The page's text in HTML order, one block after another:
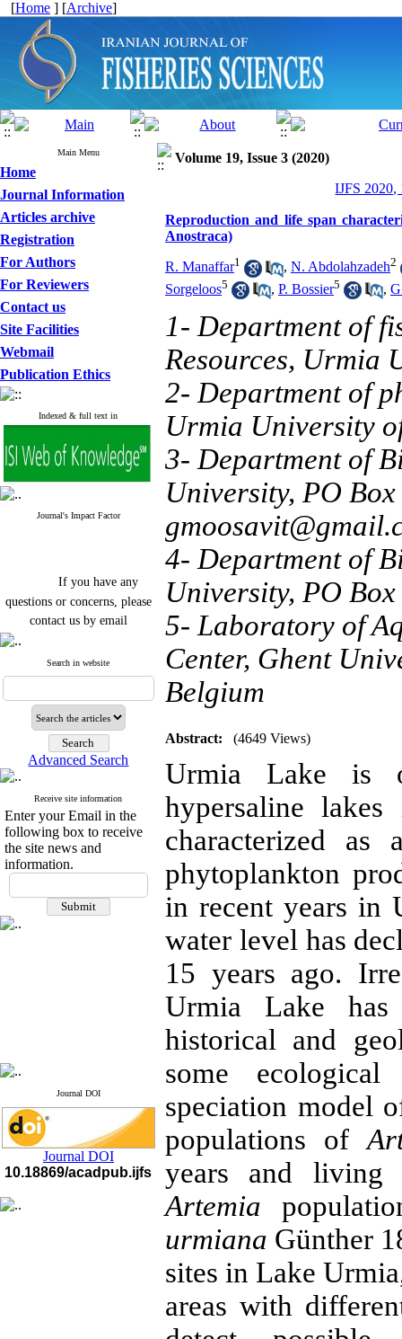
[Home ] [Archive]
Main Menu
Home
Journal Information
Articles archive
Registration
For Authors
For Reviewers
Contact us
Site Facilities
Webmail
Publication Ethics
Indexed & full text in
Journal's Impact Factor
If you have any
questions or concerns, please
contact us by email
"ijfs.ifro(at)yahoo.com"
Journal`s Impact Factor
2025(Web of Science): 0.8
Cite score (Scopus) 2025: 1.5
Q3
H Index (SJR) 2025: 31
Journal's Impact Factor ISC
2023: 0.32 Q1
If you have any
questions or concerns, please
contact us by email
Search in website
Advanced Search
Receive site information
Enter your Email in the
following box to receive
the site news and
information.
Journal DOI
Journal DOI
10.18869/acadpub.ijfs
Volume 19, Issue 3 (2020)
IJFS 2020,
Reproduction and life span
Anostraca)
R. Manaffar1 , N. Abdolahzadeh2
Sorgeloos5 , P. Bossier5 ,
1- Department of
Resources, Urmia
2- Department of
Urmia University
3- Department of
University, PO
4- Department of
University, PO
5- Laboratory of
Center, Ghent
Belgium
Abstract: (4649 Views)
Urmia Lake is
hypersaline
characterized as
phytoplankton
in recent years in
water level has
15 years ago.
Urmia Lake
historical and
some
speciation model
populations of
years and living
Artemia
urmiana Günther
sites in Lake
areas with